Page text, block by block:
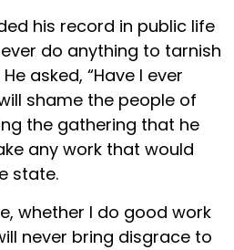
his record in public life
do anything to tarnish
asked, “Have I ever
shame the people of
the gathering that he
any work that would
state.
whether I do good work
never bring disgrace to